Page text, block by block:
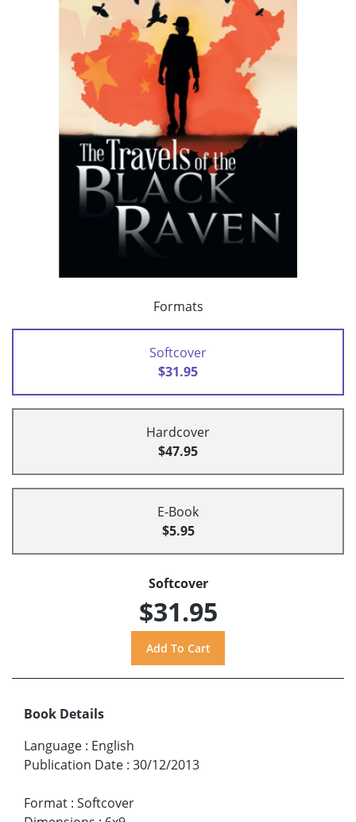
Formats
Softcover
$31.95
Hardcover
$47.95
E-Book
$5.95
Softcover
$31.95
Book Details
Language : English
Publication Date : 30/12/2013
Format : Softcover